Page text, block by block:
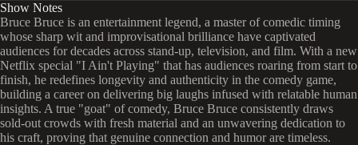
Show Notes
Bruce Bruce is an entertainment legend, a master of comedic timing
whose sharp wit and improvisational brilliance have captivated
audiences for decades across stand-up, television, and film. With a new
Netflix special "I Ain't Playing" that has audiences roaring from start to
finish, he redefines longevity and authenticity in the comedy game,
building a career on delivering big laughs infused with relatable human
insights. A true "goat" of comedy, Bruce Bruce consistently draws
sold-out crowds with fresh material and an unwavering dedication to
his craft, proving that genuine connection and humor are timeless.